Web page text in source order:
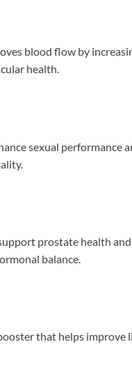
blood flow by
health.
sexual performance
prostate health
balance.
that helps improve